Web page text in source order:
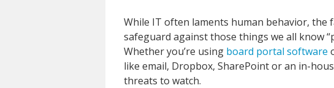
While IT often laments human behavior, the
safeguard against those things we all know
Whether you’re using board portal software
like email, Dropbox, SharePoint or an in-
threats to watch.